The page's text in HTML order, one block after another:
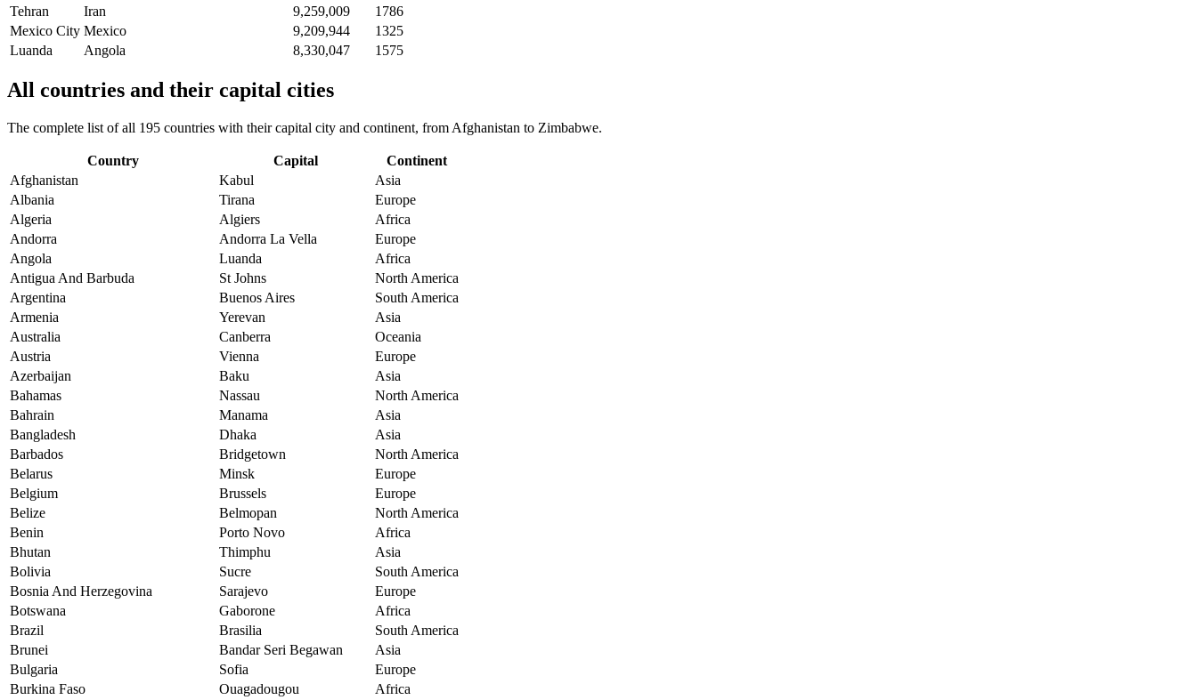
Tehran
Iran 9,259,009
1786
Mexico City Mexico 9,209,944
1325
Luanda
Angola 8,330,047 1575
All countries and their capital cities
The complete list of all 195 countries with their capital city and continent, from Afghanistan to Zimbabwe.
Country Capital
Continent
Afghanistan
Kabul
Asia
Albania
Tirana
Europe
Algeria
Algiers
Africa
Andorra
Andorra La Vella
Europe
Angola
Luanda
Africa
Antigua And Barbuda
St Johns
North America
Argentina
Buenos Aires
South America
Armenia
Yerevan
Asia
Australia
Canberra
Oceania
Austria
Vienna
Europe
Azerbaijan
Baku
Asia
Bahamas
Nassau
North America
Bahrain
Manama
Asia
Bangladesh
Dhaka
Asia
Barbados
Bridgetown
North America
Belarus
Minsk
Europe
Belgium
Brussels
Europe
Belize
Belmopan
North America
Benin
Porto Novo
Africa
Bhutan
Thimphu
Asia
Bolivia
Sucre
South America
Bosnia And Herzegovina
Sarajevo
Europe
Botswana
Gaborone
Africa
Brazil
Brasilia
South America
Brunei
Bandar Seri Begawan
Asia
Bulgaria
Sofia
Europe
Burkina Faso
Ouagadougou
Africa